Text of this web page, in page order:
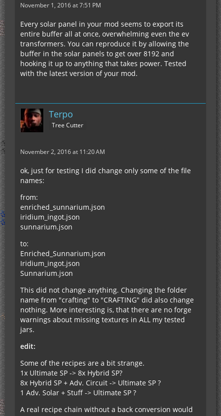
November 1, 2016 at 7:51 PM
Every solar panel in your mod seems to export its
entire buffer all at once, overwhelming even the ev
transformers. You can reproduce it by allowing the
buffer in the solar panels to get over 8192 and
hooking it up to anything that takes power. Tested
with the latest version of your mod.
Terpo
Tree Cutter
November 2, 2016 at 11:20 AM
ok, just for testing I did change only some of the file
names:
from:
enriched_sunnarium.json
iridium_ingot.json
sunnarium.json
to:
Enriched_Sunnarium.json
Iridium_ingot.json
Sunnarium.json
This did not change anything. Changing the folder
name from "crafting" to "CRAFTING" did also change
nothing. More interesting is, that there are no forge
warnings about missing textures in ALL my tested
jars.
edit:
Some of the recipes are a bit strange.
1x Ultimate SP -> 8x Hybrid SP?
8x Hybrid SP + Adv. Circuit -> Ultimate SP ?
1 Adv. Solar + Stuff -> Ultimate SP ?
A real recipe chain without a back conversion would